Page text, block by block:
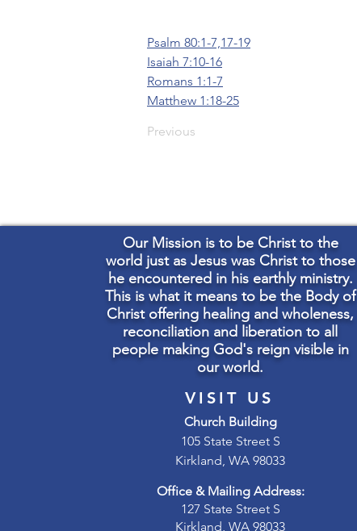
Psalm 80:1-7,17-19
Isaiah 7:10-16
Romans 1:1-7
Matthew 1:18-25
Previous
Our Mission is to be Christ to the
world just as Jesus was Christ to those
he encountered in his earthly ministry.
This is what it means to be the Body of
Christ offering healing and wholeness,
reconciliation and liberation to all
people making God's reign visible in
our world.
VISIT US
Church Building
105 State Street S
Kirkland, WA 98033
Office & Mailing Address:
127 State Street S
Kirkland, WA 98033